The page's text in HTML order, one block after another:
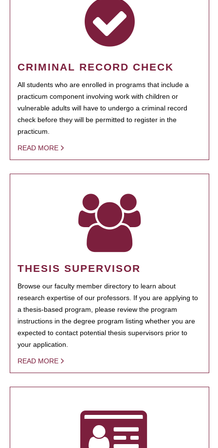
CRIMINAL RECORD CHECK
All students who are enrolled in programs that include a
practicum component involving work with children or
vulnerable adults will have to undergo a criminal record
check before they will be permitted to register in the
practicum.
READ MORE
THESIS SUPERVISOR
Browse our faculty member directory to learn about
research expertise of our professors. If you are applying to
a thesis-based program, please review the program
instructions in the degree program listing whether you are
expected to contact potential thesis supervisors prior to
your application.
READ MORE